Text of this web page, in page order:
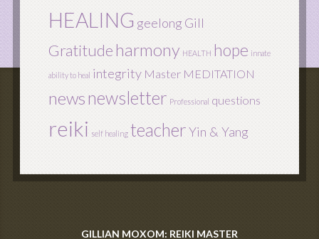
HEALING geelong Gill
Gratitudeharmony HEALTH hope innate
ability to heal integrity Master MEDITATION
newsnewsletter Professional questions
reiki self healing teacherYin & Yang
GILLIAN MOXOM: REIKI MASTER